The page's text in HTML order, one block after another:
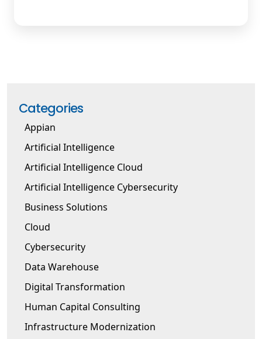
Categories
Appian
Artificial Intelligence
Artificial Intelligence Cloud
Artificial Intelligence Cybersecurity
Business Solutions
Cloud
Cybersecurity
Data Warehouse
Digital Transformation
Human Capital Consulting
Infrastructure Modernization